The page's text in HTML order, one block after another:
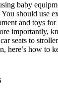
baby
should use
and toys for
importantly,
seats to
here’s how to